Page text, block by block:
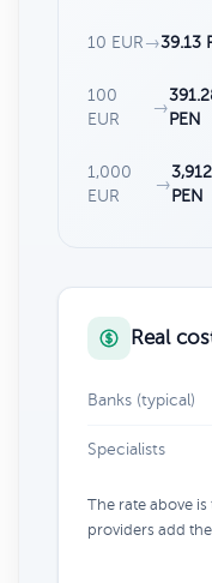
10 EUR →39.13
100
EUR
→
PEN
1,000
EUR
→
PEN
Real
Banks (typical)
Specialists
The rate above
providers add